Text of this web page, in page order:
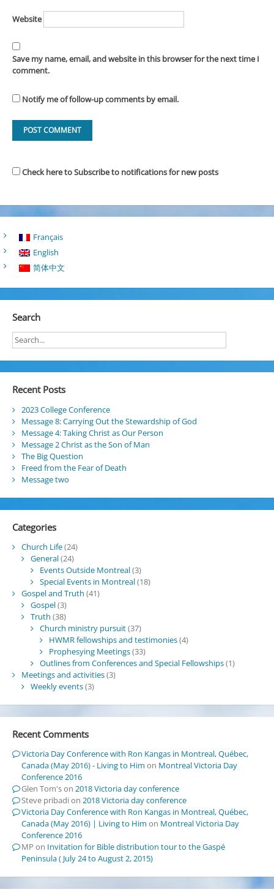
Website
Save my name, email, and website in this browser for the next time I
comment.
Notify me of follow-up comments by email.
Check here to Subscribe to notifications for new posts
Français
English
简体中文
Search
Recent Posts
2023 College Conference
Message 8: Carrying Out the Stewardship of God
Message 4: Taking Christ as Our Person
Message 2 Christ as the Son of Man
The Big Question
Freed from the Fear of Death
Message two
Categories
Church Life(24)
General(24)
Events Outside Montreal(3)
Special Events in Montreal(18)
Gospel and Truth (41)
Gospel(3)
Truth (38)
Church ministry pursuit(37)
HWMR fellowships and testimonies(4)
Prophesying Meetings(33)
Outlines from Conferences and Special Fellowships(1)
Meetings and activities(3)
Weekly events(3)
Recent Comments
Victoria Day Conference with Ron Kangas in Montreal, Québec,
Canada (May 2016) - Living to Him on Montreal Victoria Day
Conference 2016
Glen Tom'son 2018 Victoria day conference
Steve pribadion 2018 Victoria day conference
Victoria Day Conference with Ron Kangas in Montreal, Québec,
Canada (May 2016) | Living to Him on Montreal Victoria Day
Conference 2016
MP on Invitation for Bible distribution tour to the Gaspé
Peninsula ( July 24 to August 2, 2015)